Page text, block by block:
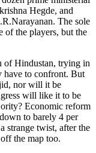
Hegde, and
The sole
of the players, but the
of Hindustan, trying in
have to confront. But
nor will it be
will like it to be
Economic reform
to barely 4 per
strange twist, after the
the map too.